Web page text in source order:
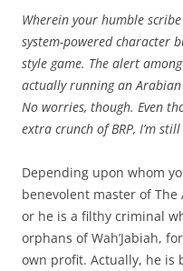
Wherein your humble
system-powered character
style game. The alert
actually running an Arabian
No worries, though. Even
extra crunch of BRP, I’m
Depending upon whom
benevolent master of The
or he is a filthy criminal
orphans of Wah’Jabiah,
own profit. Actually, he is